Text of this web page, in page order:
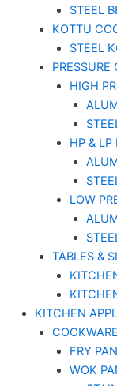
STEEL
KOTTU
STEEL
PRESSURE
HIGH
HP & LP
LOW
TABLES &
KITCHEN
COOKWARE
FRY
WOK